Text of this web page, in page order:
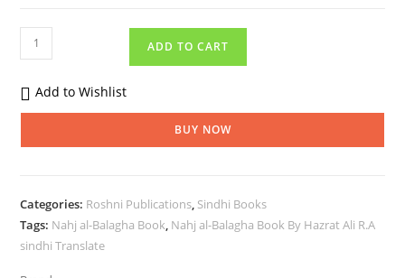
ADD TO CART
Add to Wishlist
BUY NOW
Categories: Roshni Publications, Sindhi Books
Tags: Nahj al-Balagha Book, Nahj al-Balagha Book By Hazrat Ali R.A
sindhi Translate